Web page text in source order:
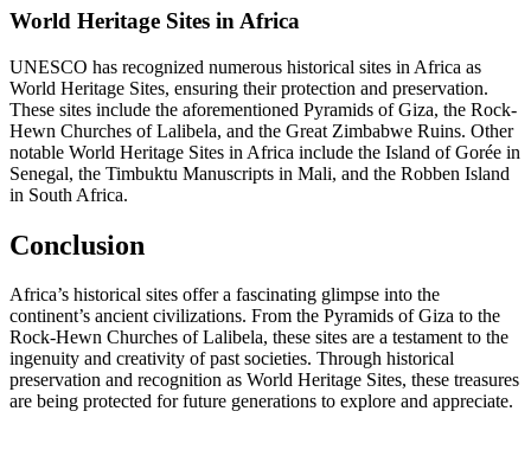
World Heritage Sites in Africa
UNESCO has recognized numerous historical sites in Africa as
World Heritage Sites, ensuring their protection and preservation.
These sites include the aforementioned Pyramids of Giza, the Rock-
Hewn Churches of Lalibela, and the Great Zimbabwe Ruins. Other
notable World Heritage Sites in Africa include the Island of Gorée in
Senegal, the Timbuktu Manuscripts in Mali, and the Robben Island
in South Africa.
Conclusion
Africa’s historical sites offer a fascinating glimpse into the
continent’s ancient civilizations. From the Pyramids of Giza to the
Rock-Hewn Churches of Lalibela, these sites are a testament to the
ingenuity and creativity of past societies. Through historical
preservation and recognition as World Heritage Sites, these treasures
are being protected for future generations to explore and appreciate.